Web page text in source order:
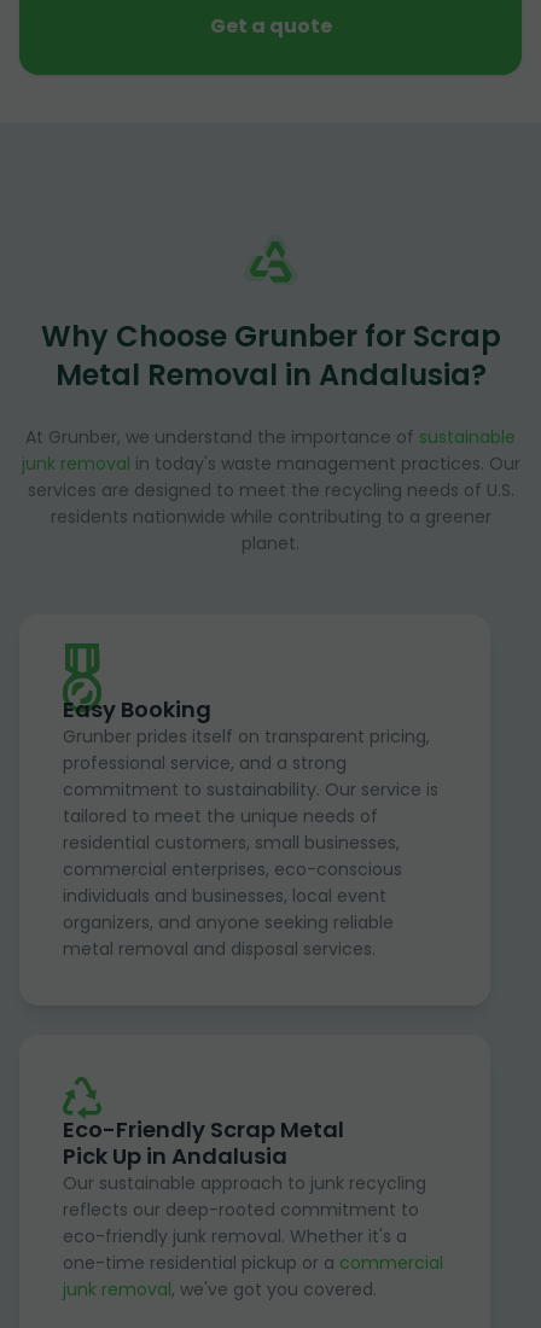
Get a quote
Why Choose Grunber for Scrap
Metal Removal in Andalusia?
At Grunber, we understand the importance of sustainable
junk removal in today's waste management practices. Our
services are designed to meet the recycling needs of U.S.
residents nationwide while contributing to a greener
planet.
Easy Booking
Grunber prides itself on transparent pricing,
professional service, and a strong
commitment to sustainability. Our service is
tailored to meet the unique needs of
residential customers, small businesses,
commercial enterprises, eco-conscious
individuals and businesses, local event
organizers, and anyone seeking reliable
metal removal and disposal services.
Eco-Friendly Scrap Metal
Pick Up in Andalusia
Our sustainable approach to junk recycling
reflects our deep-rooted commitment to
eco-friendly junk removal. Whether it's a
one-time residential pickup or a commercial
junk removal, we've got you covered.